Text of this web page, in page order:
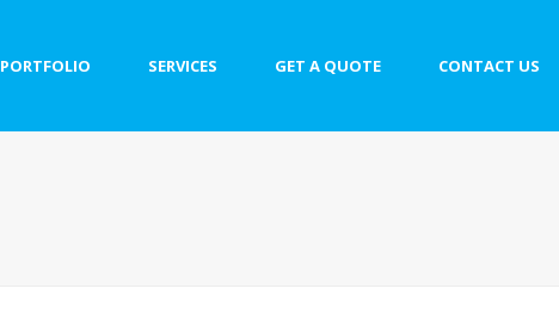
PORTFOLIO SERVICES GET A QUOTE CONTACT US